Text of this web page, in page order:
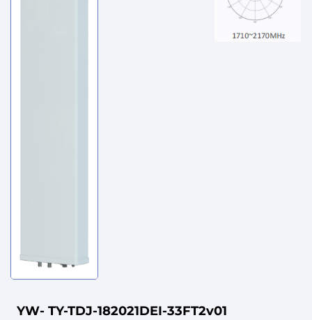
YW- TY-TDJ-182021DEI-33FT2v01